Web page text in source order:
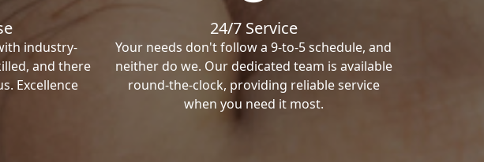
industry-
and there
Excellence
24/7 Service
Your needs don't follow a 9-to-5 schedule, and
neither do we. Our dedicated team is available
round-the-clock, providing reliable service
when you need it most.